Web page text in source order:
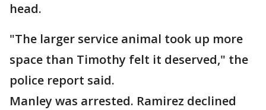
head.
"The larger service animal took up more
space than Timothy felt it deserved," the
police report said.
Manley was arrested. Ramirez declined